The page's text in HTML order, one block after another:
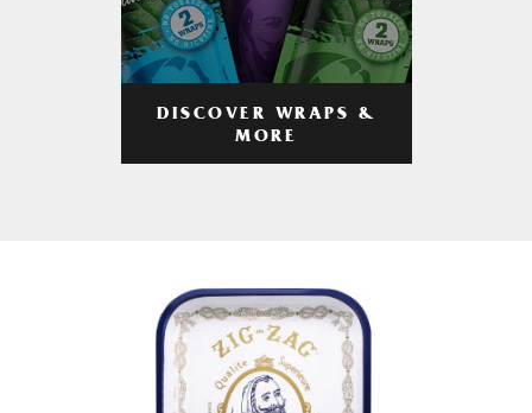
DISCOVER WRAPS &
MORE